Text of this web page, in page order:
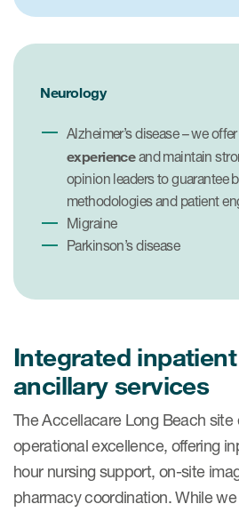
Neurology
Alzheimer’s disease – we
experienceand maintain
opinion leaders to guarantee
methodologies and patient
Migraine
Parkinson’s disease
Integrated
ancillary services
The Accellacare Long Beach site
operational excellence, offering
hour nursing support, on-site
pharmacy coordination. While